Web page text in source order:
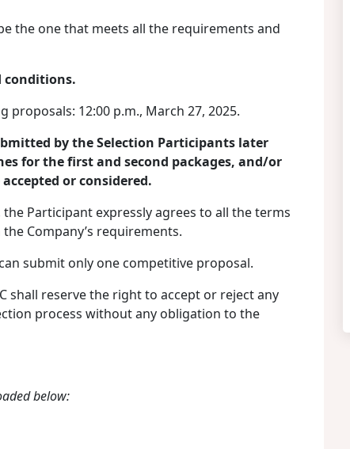
the one that meets all the requirements and
conditions.
proposals: 12:00 p.m., March 27, 2025.
by the Selection Participants later
for the first and second packages, and/or
or considered.
Participant expressly agrees to all the terms
Company’s requirements.
submit only one competitive proposal.
shall reserve the right to accept or reject any
process without any obligation to the
below: